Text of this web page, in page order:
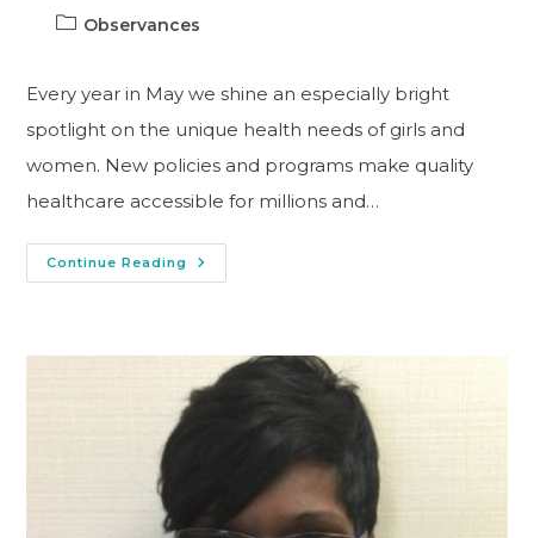
Observances
Every year in May we shine an especially bright
spotlight on the unique health needs of girls and
women. New policies and programs make quality
healthcare accessible for millions and…
Continue Reading